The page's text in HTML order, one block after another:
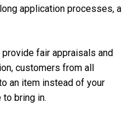
application processes, a
fair appraisals and
customers from all
an item instead of your
bring in.